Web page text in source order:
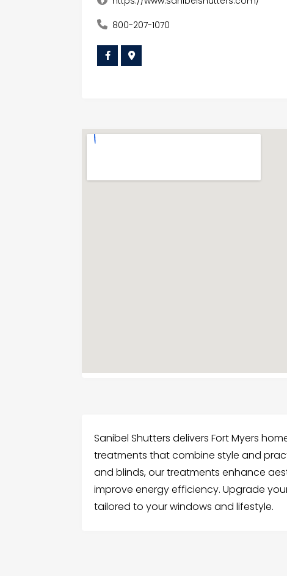
800-207-1070
Sanibel Shutters delivers Fort Myers
treatments that combine style and
and blinds, our treatments enhance
improve energy efficiency. Upgrade
tailored to your windows and lifestyle.